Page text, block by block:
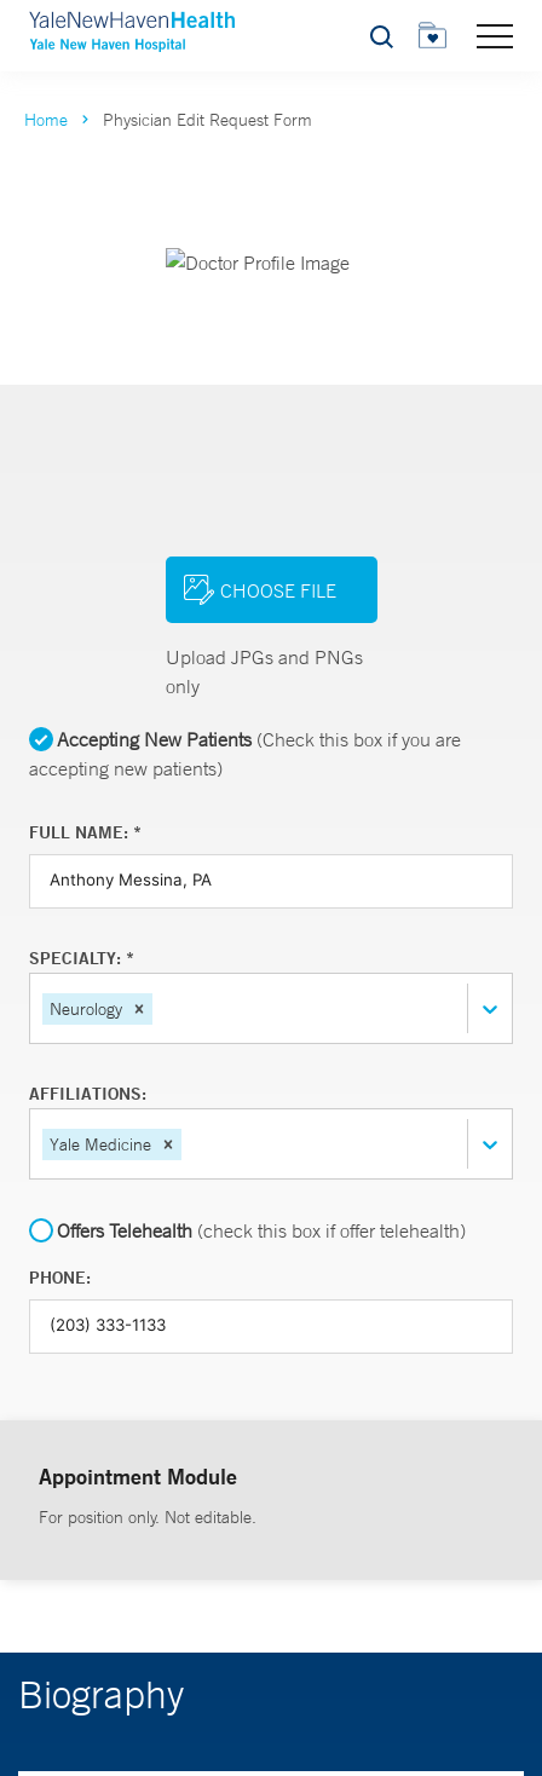
Search
Home Physician Edit Request Form
CHOOSE FILE
Upload JPGs and PNGs
only
Accepting New Patients(Check this box if you are
accepting new patients)
FULL NAME: *
SPECIALTY: *
Neurology
AFFILIATIONS:
Yale Medicine
Offers Telehealth (check this box if offer telehealth)
PHONE:
Appointment Module
For position only. Not editable.
Biography